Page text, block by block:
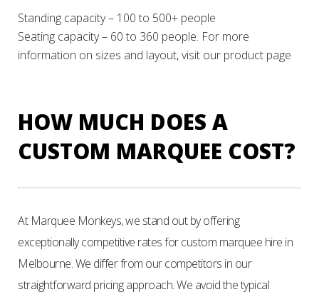
Standing capacity – 100 to 500+ people
Seating capacity – 60 to 360 people. For more
information on sizes and layout, visit our product page
HOW MUCH DOES A
CUSTOM MARQUEE COST?
At Marquee Monkeys, we stand out by offering
exceptionally competitive rates for custom marquee hire in
Melbourne. We differ from our competitors in our
straightforward pricing approach. We avoid the typical